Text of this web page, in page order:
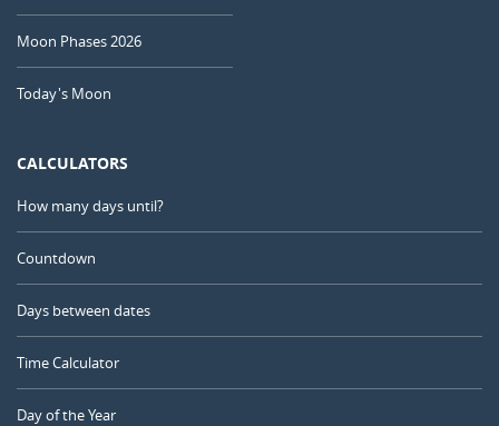
Moon Phases 2026
Today's Moon
CALCULATORS
How many days until?
Countdown
Days between dates
Time Calculator
Day of the Year